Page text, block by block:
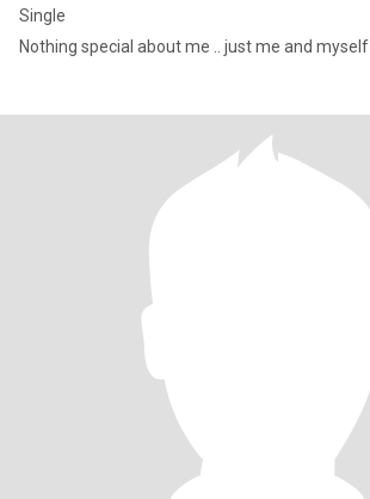
Single
Nothing special about me .. just me and myself